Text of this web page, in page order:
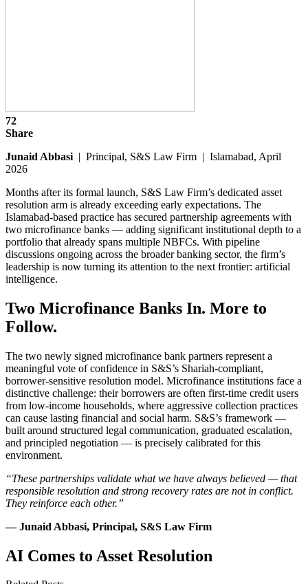
72
Share
Junaid Abbasi | Principal, S&S Law Firm | Islamabad, April
2026
Months after its formal launch, S&S Law Firm’s dedicated asset
resolution arm is already exceeding early expectations. The
Islamabad-based practice has secured partnership agreements with
two microfinance banks — adding significant institutional depth to a
portfolio that already spans multiple NBFCs. With pipeline
discussions ongoing across the broader banking sector, the firm’s
leadership is now turning its attention to the next frontier: artificial
intelligence.
Two Microfinance Banks In. More to
Follow.
The two newly signed microfinance bank partners represent a
meaningful vote of confidence in S&S’s Shariah-compliant,
borrower-sensitive resolution model. Microfinance institutions face a
distinctive challenge: their borrowers are often first-time credit users
from low-income households, where aggressive collection practices
can cause lasting financial and social harm. S&S’s framework —
built around structured legal communication, graduated escalation,
and principled negotiation — is precisely calibrated for this
environment.
“These partnerships validate what we have always believed — that
responsible resolution and strong recovery rates are not in conflict.
They reinforce each other.”
— Junaid Abbasi, Principal, S&S Law Firm
AI Comes to Asset Resolution